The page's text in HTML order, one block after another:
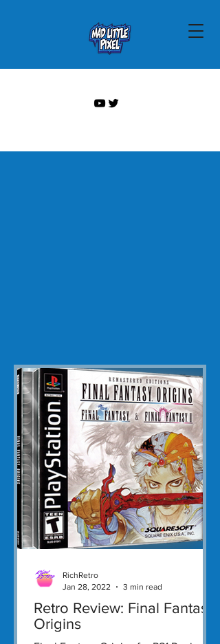
Retro Review: Final Fantasy
Origins
RichRetro
Jan 28, 2022
3 min read